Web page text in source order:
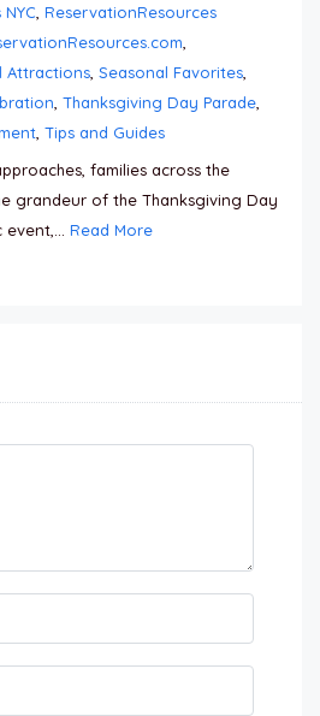
ReservationResources
Attractions Seasonal Favorites
Thanksgiving Day Parade
Tips and Guides
families across the
grandeur of the Thanksgiving Day
Read More